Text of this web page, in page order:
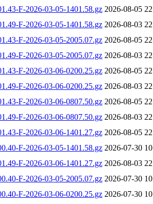
F-2026-03-05-1401.58.gz 2026-08-05
F-2026-03-05-1401.58.gz 2026-08-03
F-2026-03-05-2005.07.gz 2026-08-05
F-2026-03-05-2005.07.gz 2026-08-03
F-2026-03-06-0200.25.gz 2026-08-05
F-2026-03-06-0200.25.gz 2026-08-03
F-2026-03-06-0807.50.gz 2026-08-05
F-2026-03-06-0807.50.gz 2026-08-03
F-2026-03-06-1401.27.gz 2026-08-05
F-2026-03-05-1401.58.gz 2026-07-30
F-2026-03-06-1401.27.gz 2026-08-03
F-2026-03-05-2005.07.gz 2026-07-30
F-2026-03-06-0200.25.gz 2026-07-30